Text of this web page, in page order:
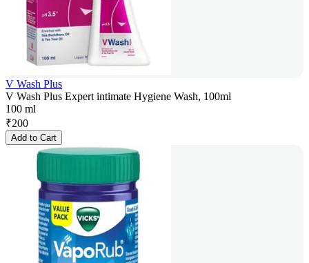
V Wash Plus
V Wash Plus Expert intimate Hygiene Wash, 100ml
100 ml
₹200
Add to Cart